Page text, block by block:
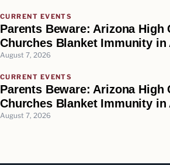
CURRENT EVENTS
Parents Beware: Arizona High
Churches Blanket Immunity in
August 7, 2026
CURRENT EVENTS
Parents Beware: Arizona High
Churches Blanket Immunity in
August 7, 2026